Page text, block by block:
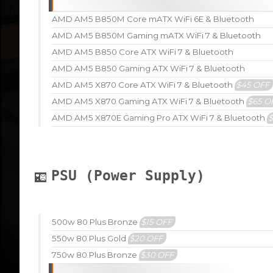
AMD AM5 B850M Core mATX WiFi 6E & Bluetooth
AMD AM5 B850M Gaming mATX WiFi 7 & Bluetooth
AMD AM5 B850 Core ATX WiFi 7 & Bluetooth
AMD AM5 B850 Gaming ATX WiFi 7 & Bluetooth
AMD AM5 X870 Core ATX WiFi 7 & Bluetooth$45 OFF
AMD AM5 X870 Gaming ATX WiFi 7 & Bluetooth$65
AMD AM5 X870E Gaming Pro ATX WiFi 7 & Bluetooth
PSU (Power Supply)
500w 80 Plus Bronze$15 OFF
550w 80 Plus Gold$20 OFF
750w 80 Plus Bronze$30 OFF